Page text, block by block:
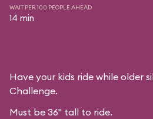
WAIT PER 100 PEOPLE AHEAD
14 min
Have your kids ride while older
Challenge.
Must be 36" tall to ride.